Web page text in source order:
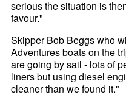
serious the situation is
favour."
Skipper Bob Beggs who
Adventures boats on the
are going by sail - lots of
liners but using diesel
cleaner than we found it."